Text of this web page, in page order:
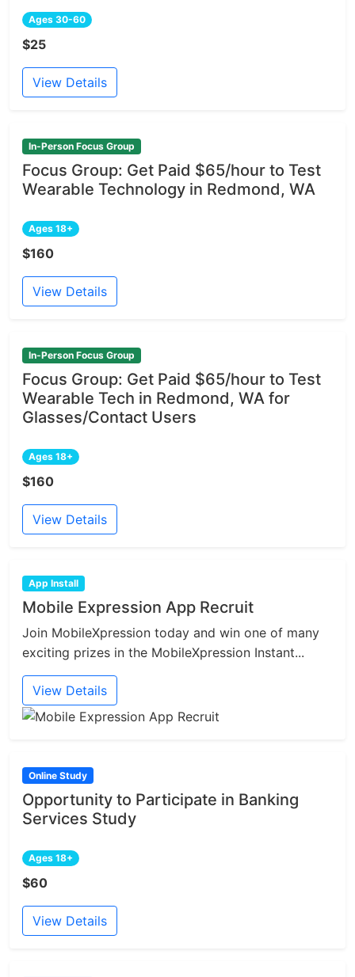
Ages 30-60
$25
View Details
In-Person Focus Group
Focus Group: Get Paid $65/hour to Test
Wearable Technology in Redmond, WA
Ages 18+
$160
View Details
In-Person Focus Group
Focus Group: Get Paid $65/hour to Test
Wearable Tech in Redmond, WA for
Glasses/Contact Users
Ages 18+
$160
View Details
App Install
Mobile Expression App Recruit
Join MobileXpression today and win one of many
exciting prizes in the MobileXpression Instant...
View Details
Online Study
Opportunity to Participate in Banking
Services Study
Ages 18+
$60
View Details